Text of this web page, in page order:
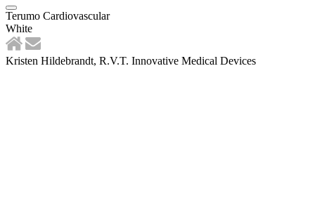
Terumo Cardiovascular
White
Kristen Hildebrandt, R.V.T. Innovative Medical Devices